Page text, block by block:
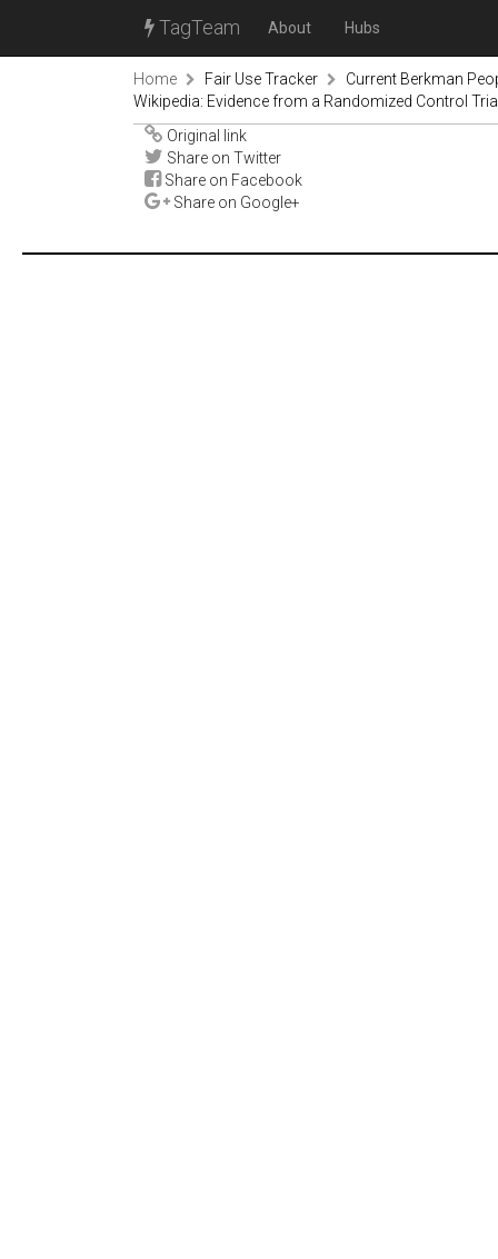
TagTeam About Hubs
Home Fair Use Tracker
Current Berkman
Wikipedia: Evidence from a Randomized Control
Original link
Share on Twitter
Share on Facebook
Share on Google+